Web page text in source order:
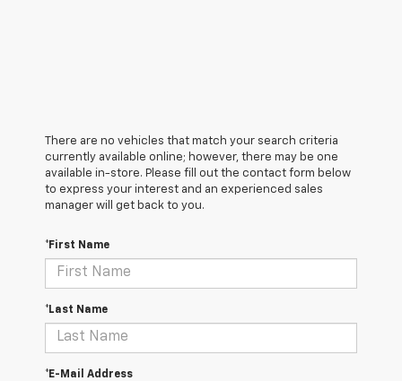
There are no vehicles that match your search criteria
currently available online; however, there may be one
available in-store. Please fill out the contact form below
to express your interest and an experienced sales
manager will get back to you.
*First Name
*Last Name
*E-Mail Address